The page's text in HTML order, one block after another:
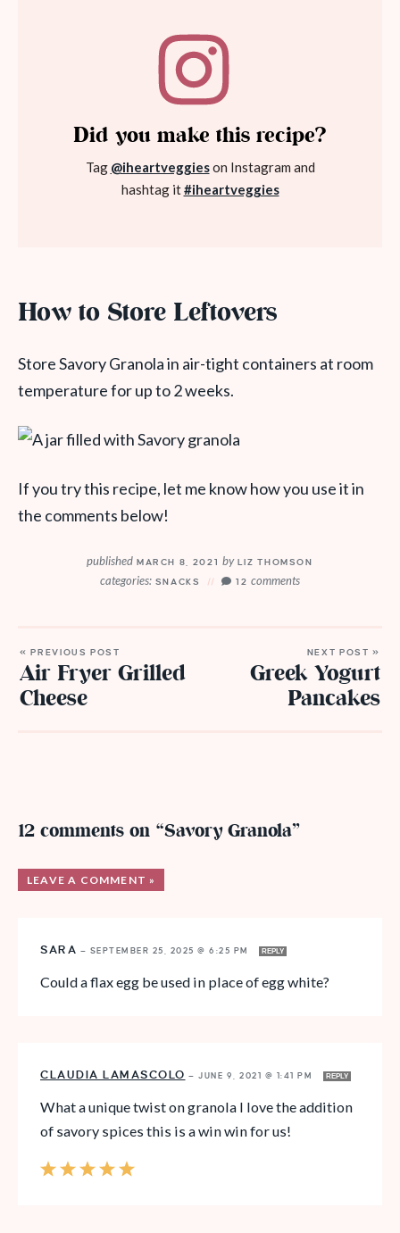
Did you make this recipe?
Tag @iheartveggieson Instagram and
hashtag it#iheartveggies
How to Store Leftovers
Store Savory Granola in air-tight containers at room
temperature for up to 2 weeks.
If you try this recipe, let me know how you use it in
the comments below!
published MARCH 8, 2021 byLIZ THOMSON
categories: SNACKS 12comments
« PREVIOUS POST
Air Fryer Grilled
Cheese
NEXT POST »
Greek Yogurt
Pancakes
12 comments on “Savory Granola”
LEAVE A COMMENT »
SARA — SEPTEMBER 25, 2025 @ 6:25 PM REPLY
Could a flax egg be used in place of egg white?
CLAUDIA LAMASCOLO — JUNE 9, 2021 @ 1:41 PM REPLY
What a unique twist on granola I love the addition
of savory spices this is a win win for us!